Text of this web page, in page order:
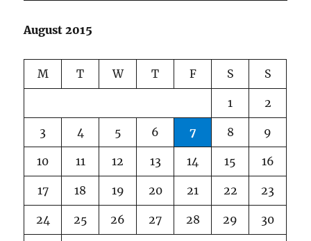
August 2015
M T W T F S S
1 2
3 4 5 6 7 8 9
10 11 12 13 14 15 16
17 18 19 20 21 22 23
24 25 26 27 28 29 30